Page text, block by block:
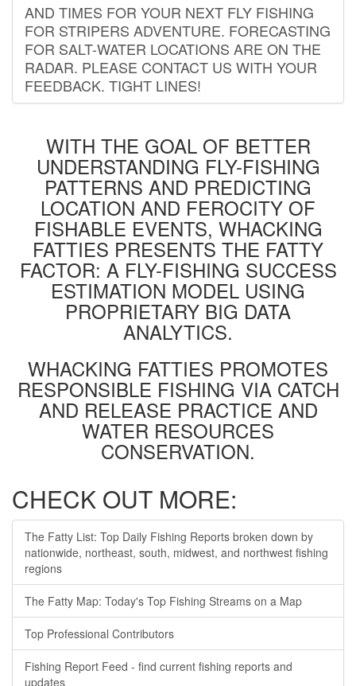
AND TIMES FOR YOUR NEXT FLY FISHING
FOR STRIPERS ADVENTURE. FORECASTING
FOR SALT-WATER LOCATIONS ARE ON THE
RADAR. PLEASE CONTACT US WITH YOUR
FEEDBACK. TIGHT LINES!
WITH THE GOAL OF BETTER
UNDERSTANDING FLY-FISHING
PATTERNS AND PREDICTING
LOCATION AND FEROCITY OF
FISHABLE EVENTS, WHACKING
FATTIES PRESENTS THE FATTY
FACTOR: A FLY-FISHING SUCCESS
ESTIMATION MODEL USING
PROPRIETARY BIG DATA
ANALYTICS.
WHACKING FATTIES PROMOTES
RESPONSIBLE FISHING VIA CATCH
AND RELEASE PRACTICE AND
WATER RESOURCES
CONSERVATION.
CHECK OUT MORE:
The Fatty List: Top Daily Fishing Reports broken down by
nationwide, northeast, south, midwest, and northwest fishing
regions
The Fatty Map: Today's Top Fishing Streams on a Map
Top Professional Contributors
Fishing Report Feed - find current fishing reports and
updates